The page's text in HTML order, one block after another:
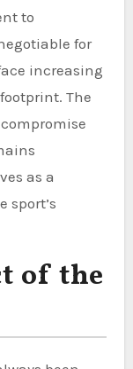
to
for
increasing
The
as a
sport’s
of the